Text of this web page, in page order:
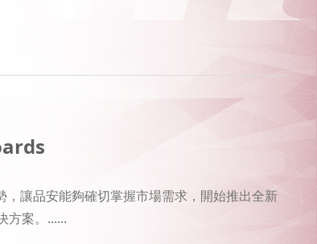
讓品安能夠確切掌握市場需求，開始推出全新
方案。......